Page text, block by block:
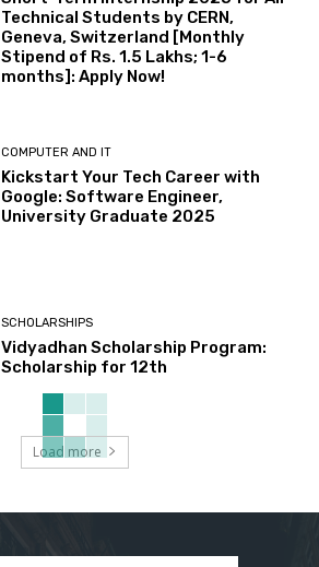
Technical Students by CERN,
Geneva, Switzerland [Monthly
Stipend of Rs. 1.5 Lakhs; 1-6
months]: Apply Now!
COMPUTER AND IT
Kickstart Your Tech Career with
Google: Software Engineer,
University Graduate 2025
SCHOLARSHIPS
Vidyadhan Scholarship Program:
Scholarship for 12th
Load more